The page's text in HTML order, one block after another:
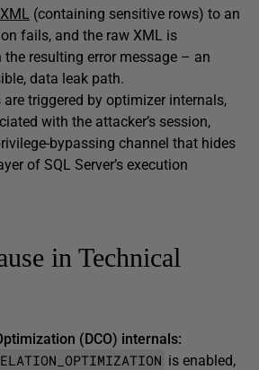
XML (containing sensitive rows) to an
fails, and the raw XML is
resulting error message – an
data leak path.
are triggered by optimizer internals,
with the attacker’s session,
bypassing channel that hides
of SQL Server’s execution
in Technical
(DCO) internals:
is enabled,